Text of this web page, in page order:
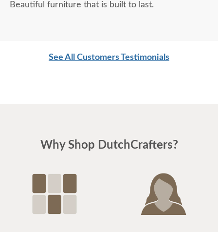
Beautiful furniture that is built to last.
See All Customers Testimonials
Why Shop DutchCrafters?